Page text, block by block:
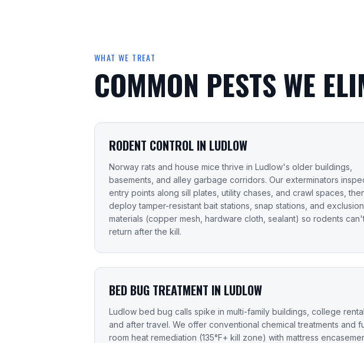
WHAT WE TREAT
COMMON PESTS WE
RODENT CONTROL IN LUDLOW
Norway rats and house mice thrive in Ludlow's older buildings,
basements, and alley garbage corridors. Our exterminators
entry points along sill plates, utility chases, and crawl spaces,
deploy tamper-resistant bait stations, snap stations, and exclusion
materials (copper mesh, hardware cloth, sealant) so rodents
return after the kill.
BED BUG TREATMENT IN LUDLOW
Ludlow bed bug calls spike in multi-family buildings, college
and after travel. We offer conventional chemical treatments and
room heat remediation (135°F+ kill zone) with mattress